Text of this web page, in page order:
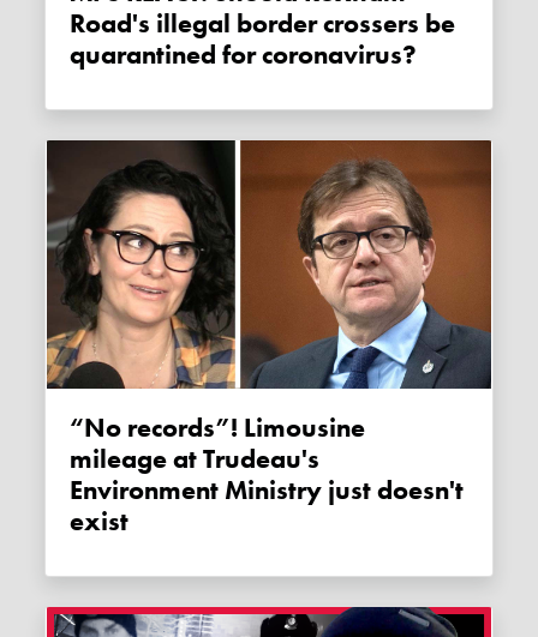
Road's illegal border crossers be
quarantined for coronavirus?
“No records”! Limousine
mileage at Trudeau's
Environment Ministry just doesn't
exist